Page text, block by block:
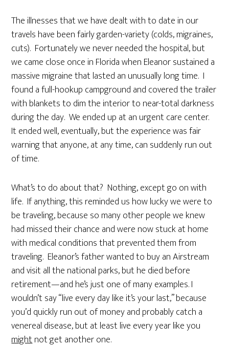
The illnesses that we have dealt with to date in our
travels have been fairly garden-variety (colds, migraines,
cuts). Fortunately we never needed the hospital, but
we came close once in Florida when Eleanor sustained a
massive migraine that lasted an unusually long time. I
found a full-hookup campground and covered the trailer
with blankets to dim the interior to near-total darkness
during the day. We ended up at an urgent care center.
It ended well, eventually, but the experience was fair
warning that anyone, at any time, can suddenly run out
of time.
What’s to do about that? Nothing, except go on with
life. If anything, this reminded us how lucky we were to
be traveling, because so many other people we knew
had missed their chance and were now stuck at home
with medical conditions that prevented them from
traveling. Eleanor’s father wanted to buy an Airstream
and visit all the national parks, but he died before
retirement—and he’s just one of many examples. I
wouldn’t say “live every day like it’s your last,” because
you’d quickly run out of money and probably catch a
venereal disease, but at least live every year like you
mightnot get another one.